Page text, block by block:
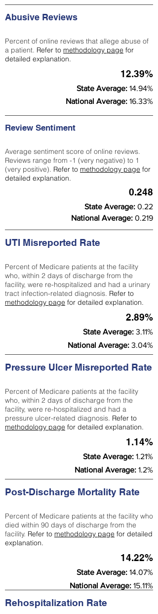
Abusive Reviews
Percent of online reviews that allege abuse of
a patient. Refer to methodology page for
detailed explanation.
12.39%
State Average: 14.94%
National Average: 16.33%
Review Sentiment
Average sentiment score of online reviews.
Reviews range from -1 (very negative) to 1
(very positive). Refer to methodology page for
detailed explanation.
0.248
State Average: 0.22
National Average: 0.219
UTI Misreported Rate
Percent of Medicare patients at the facility
who, within 2 days of discharge from the
facility, were re-hospitalized and had a urinary
tract infection-related diagnosis. Refer to
methodology page for detailed explanation.
2.89%
State Average: 3.11%
National Average: 3.04%
Pressure Ulcer Misreported Rate
Percent of Medicare patients at the facility
who, within 2 days of discharge from the
facility, were re-hospitalized and had a
pressure ulcer-related diagnosis. Refer to
methodology page for detailed explanation.
1.14%
State Average: 1.21%
National Average: 1.2%
Post-Discharge Mortality Rate
Percent of Medicare patients at the facility who
died within 90 days of discharge from the
facility. Refer to methodology page for detailed
explanation.
14.22%
State Average: 14.07%
National Average: 15.11%
Rehospitalization Rate